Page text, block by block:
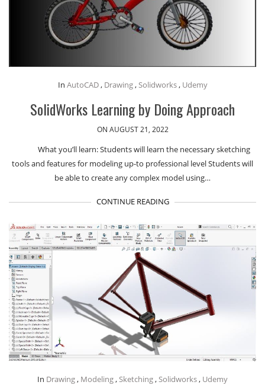
In AutoCAD, Drawing,Solidworks, Udemy
SolidWorks Learning by Doing Approach
ON AUGUST 21, 2022
What you’ll learn: Students will learn the necessary sketching
tools and features for modeling up-to professional level Students will
be able to create any complex model using…
CONTINUE READING
In Drawing, Modeling,Sketching,Solidworks, Udemy